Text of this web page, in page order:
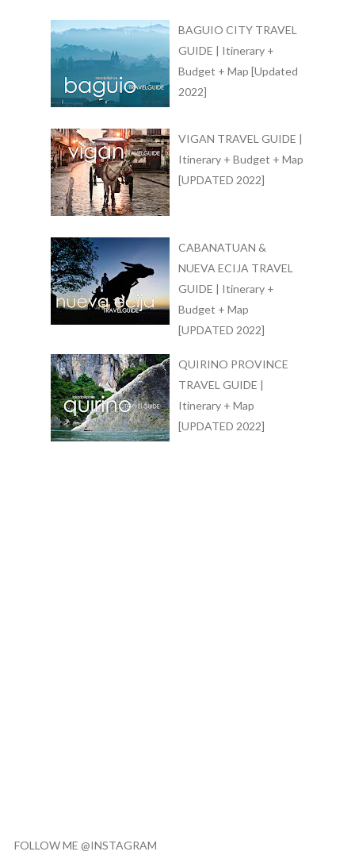
BAGUIO CITY TRAVEL
GUIDE | Itinerary +
Budget + Map [Updated
2022]
VIGAN TRAVEL GUIDE |
Itinerary + Budget + Map
[UPDATED 2022]
CABANATUAN &
NUEVA ECIJA TRAVEL
GUIDE | Itinerary +
Budget + Map
[UPDATED 2022]
QUIRINO PROVINCE
TRAVEL GUIDE |
Itinerary + Map
[UPDATED 2022]
FOLLOW ME @INSTAGRAM